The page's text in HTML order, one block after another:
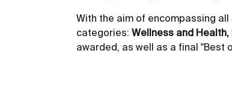
With the aim of encompassing
categories: Wellness and Health,
awarded, as well as a final "Best